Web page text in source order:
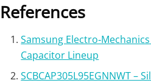
References
Samsung
Capacitor Lineup
SCBCAP305L95EGNNWT –